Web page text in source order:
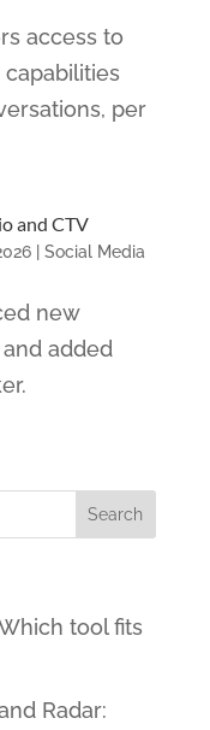
access to
capabilities
per
and CTV
| Social Media
new
added
tool fits
Radar: